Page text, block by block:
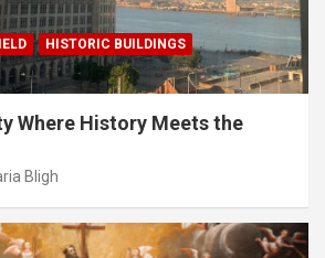
HISTORIC BUILDINGS
Where History Meets the
Bligh